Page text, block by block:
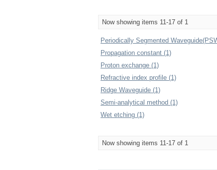
Now showing items 11-17 of 1
Periodically Segmented
Propagation constant (1)
Proton exchange (1)
Refractive index profile (1)
Ridge Waveguide (1)
Semi-analytical method (1)
Wet etching (1)
Now showing items 11-17 of 1